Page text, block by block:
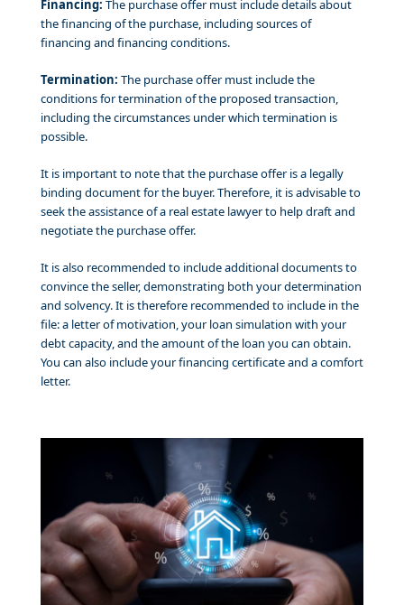
Financing: The purchase offer must include details about
the financing of the purchase, including sources of
financing and financing conditions.
Termination: The purchase offer must include the
conditions for termination of the proposed transaction,
including the circumstances under which termination is
possible.
It is important to note that the purchase offer is a legally
binding document for the buyer. Therefore, it is advisable to
seek the assistance of a real estate lawyer to help draft and
negotiate the purchase offer.
It is also recommended to include additional documents to
convince the seller, demonstrating both your determination
and solvency. It is therefore recommended to include in the
file: a letter of motivation, your loan simulation with your
debt capacity, and the amount of the loan you can obtain.
You can also include your financing certificate and a comfort
letter.